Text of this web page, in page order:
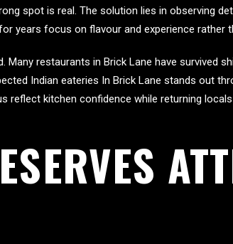
spot is real. The solution lies in observing
years focus on flavour and experience rather
restaurants in Brick Lane have survived
Indian eateries In Brick Lane stands out
kitchen confidence while returning